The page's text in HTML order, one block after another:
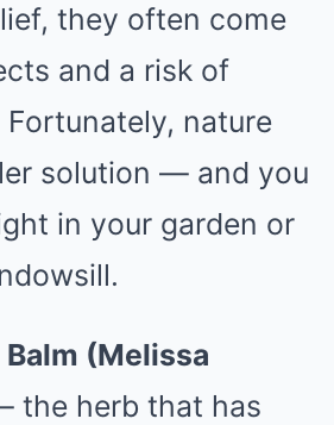
they often come
and a risk of
nature
solution — and you
in your garden or
(Melissa
the herb that has